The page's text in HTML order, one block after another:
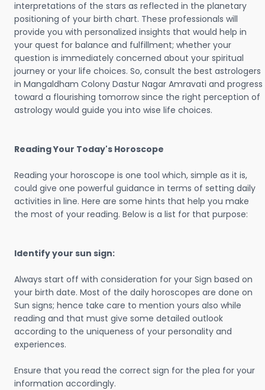
interpretations of the stars as reflected in the planetary
positioning of your birth chart. These professionals will
provide you with personalized insights that would help in
your quest for balance and fulfillment; whether your
question is immediately concerned about your spiritual
journey or your life choices. So, consult the best astrologers
in Mangaldham Colony Dastur Nagar Amravati and progress
toward a flourishing tomorrow since the right perception of
astrology would guide you into wise life choices.
Reading Your Today's Horoscope
Reading your horoscope is one tool which, simple as it is,
could give one powerful guidance in terms of setting daily
activities in line. Here are some hints that help you make
the most of your reading. Below is a list for that purpose:
Identify your sun sign:
Always start off with consideration for your Sign based on
your birth date. Most of the daily horoscopes are done on
Sun signs; hence take care to mention yours also while
reading and that must give some detailed outlook
according to the uniqueness of your personality and
experiences.
Ensure that you read the correct sign for the plea for your
information accordingly.